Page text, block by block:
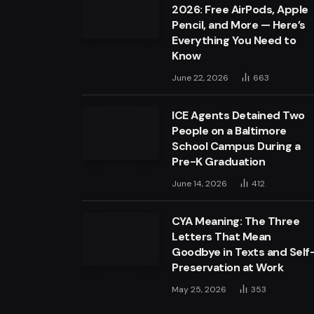
2026: Free AirPods, Apple
Pencil, and More — Here’s
Everything You Need to
Know
June 22, 2026 663
ICE Agents Detained Two
People on a Baltimore
School Campus During a
Pre-K Graduation
June 14, 2026 412
CYA Meaning: The Three
Letters That Mean
Goodbye in Texts and
Preservation at Work
May 25, 2026 353